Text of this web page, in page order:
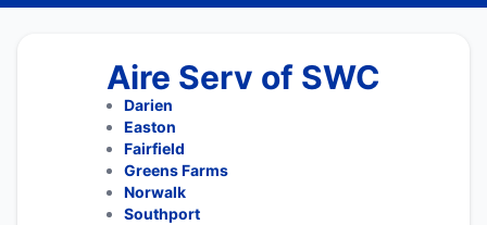
Aire Serv of SWC
Darien
Easton
Fairfield
Greens Farms
Norwalk
Southport